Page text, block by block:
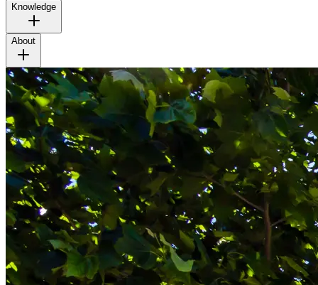
Knowledge
About